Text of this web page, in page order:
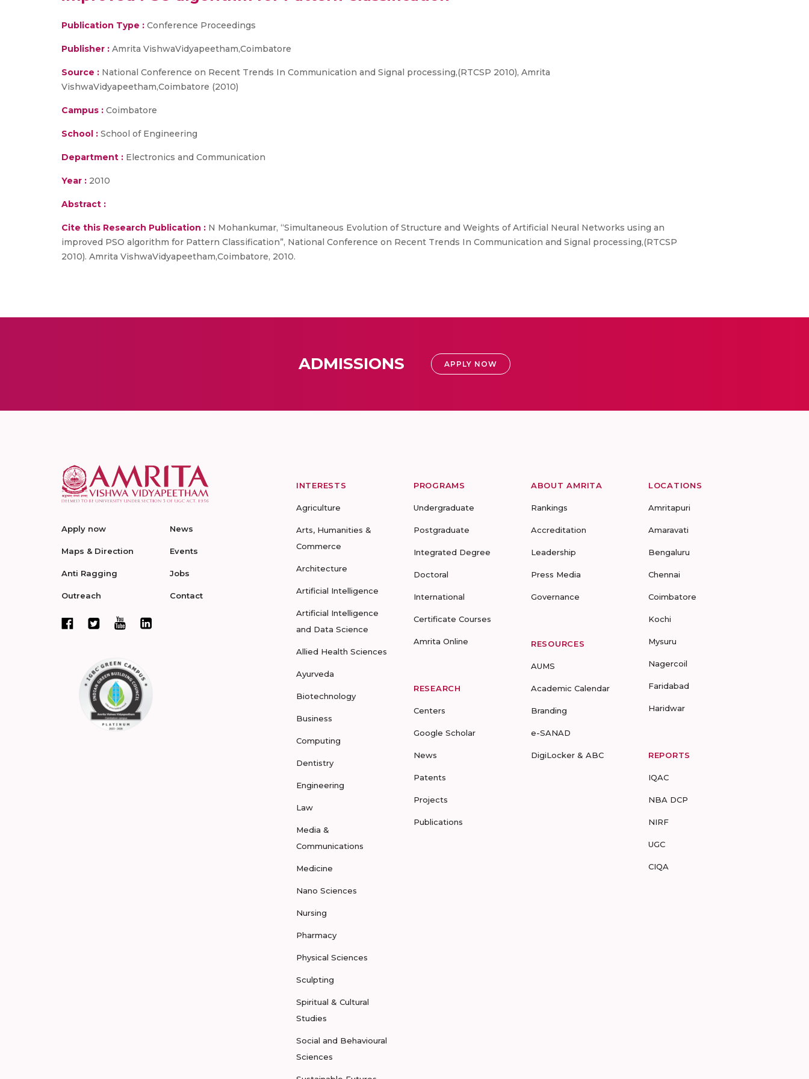
Publication Type : Conference Proceedings
Publisher : Amrita VishwaVidyapeetham,Coimbatore
Source : National Conference on Recent Trends In Communication and Signal processing,(RTCSP 2010), Amrita
VishwaVidyapeetham,Coimbatore (2010)
Campus : Coimbatore
School : School of Engineering
Department : Electronics and Communication
Year : 2010
Abstract :
Cite this Research Publication : N Mohankumar, “Simultaneous Evolution of Structure and Weights of Artificial Neural Networks using an
improved PSO algorithm for Pattern Classification”, National Conference on Recent Trends In Communication and Signal processing,(RTCSP
2010). Amrita VishwaVidyapeetham,Coimbatore, 2010.
ADMISSIONS APPLY NOW
Apply now
Maps & Direction
Anti Ragging
Outreach
News
Events
Jobs
Contact
INTERESTS
Agriculture
Arts, Humanities &
Commerce
Architecture
Artificial Intelligence
Artificial Intelligence
and Data Science
Allied Health Sciences
Ayurveda
Biotechnology
Business
Computing
Dentistry
Engineering
Law
Media &
Communications
Medicine
Nano Sciences
Nursing
Pharmacy
Physical Sciences
Sculpting
Spiritual & Cultural
Studies
Social and Behavioural
Sciences
PROGRAMS
Undergraduate
Postgraduate
Integrated Degree
Doctoral
International
Certificate Courses
Amrita Online
RESEARCH
Centers
Google Scholar
News
Patents
Projects
Publications
ABOUT AMRITA
Rankings
Accreditation
Leadership
Press Media
Governance
RESOURCES
AUMS
Academic Calendar
Branding
e-SANAD
DigiLocker & ABC
LOCATIONS
Amritapuri
Amaravati
Bengaluru
Chennai
Coimbatore
Kochi
Mysuru
Nagercoil
Faridabad
Haridwar
REPORTS
IQAC
NBA DCP
NIRF
UGC
CIQA